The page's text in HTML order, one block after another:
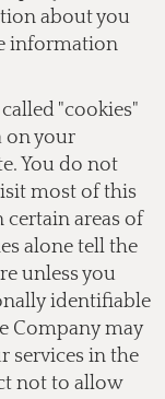
about you
information
"cookies"
on your
You do not
most of this
areas of
alone tell the
unless you
identifiable
Company may
services in the
not to allow